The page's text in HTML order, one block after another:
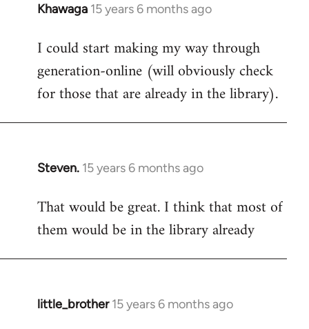
Khawaga 15 years 6 months ago
In
to
Welcome
libcom.org
I could start making my way through
generation-online (will obviously check
for those that are already in the library).
Steven. 15 years 6 months ago
In
to
Welcome
libcom.org
That would be great. I think that most of
them would be in the library already
little_brother 15 years 6 months ago
In